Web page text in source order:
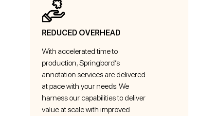
REDUCED OVERHEAD
With accelerated time to
production, Springbord’s
annotation services are delivered
at pace with your needs. We
harness our capabilities to deliver
value at scale with improved